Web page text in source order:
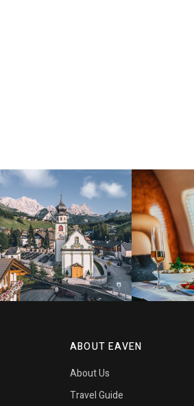
ABOUT EAVEN
About Us
Travel Guide